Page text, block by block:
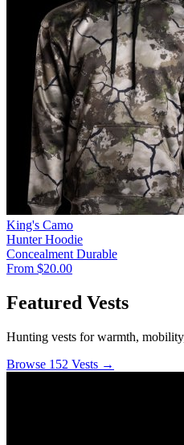
King's Camo
Hunter Hoodie
Concealment Durable
From $20.00
Featured Vests
Hunting vests for warmth,
Browse 152 Vests →